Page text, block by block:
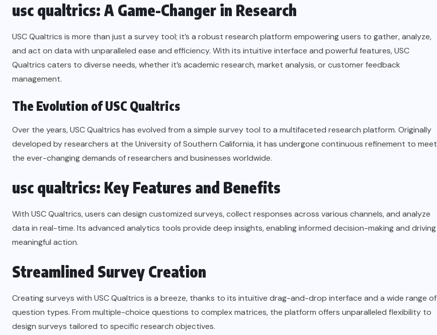
usc qualtrics: A Game-Changer in Research
USC Qualtrics is more than just a survey tool; it’s a robust research platform empowering users to gather, analyze,
and act on data with unparalleled ease and efficiency. With its intuitive interface and powerful features, USC
Qualtrics caters to diverse needs, whether it’s academic research, market analysis, or customer feedback
management.
The Evolution of USC Qualtrics
Over the years, USC Qualtrics has evolved from a simple survey tool to a multifaceted research platform. Originally
developed by researchers at the University of Southern California, it has undergone continuous refinement to meet
the ever-changing demands of researchers and businesses worldwide.
usc qualtrics: Key Features and Benefits
With USC Qualtrics, users can design customized surveys, collect responses across various channels, and analyze
data in real-time. Its advanced analytics tools provide deep insights, enabling informed decision-making and driving
meaningful action.
Streamlined Survey Creation
Creating surveys with USC Qualtrics is a breeze, thanks to its intuitive drag-and-drop interface and a wide range of
question types. From multiple-choice questions to complex matrices, the platform offers unparalleled flexibility to
design surveys tailored to specific research objectives.